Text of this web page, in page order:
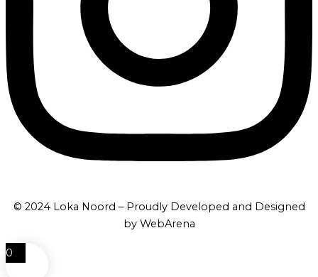
© 2024 Loka Noord – Proudly Developed and Designed
by WebArena
0